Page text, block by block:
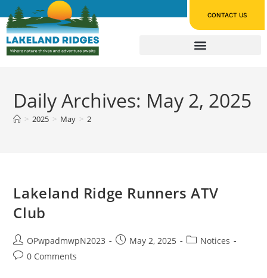
CONTACT US
Daily Archives: May 2, 2025
> 2025 > May > 2
Lakeland Ridge Runners ATV
Club
OPwpadmwpN2023 May 2, 2025
Notices
0 Comments